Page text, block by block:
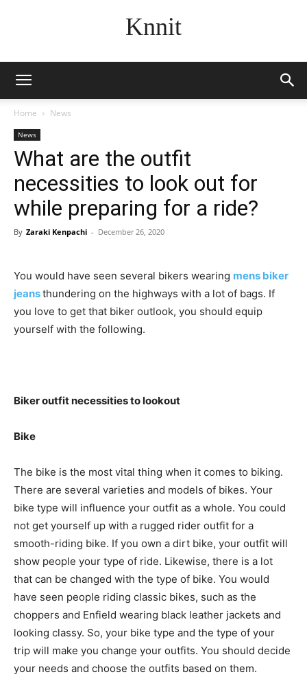
Knnit
Home News
News
What are the outfit
necessities to look out for
while preparing for a ride?
By Zaraki Kenpachi - December 26, 2020
You would have seen several bikers wearing mens biker
jeansthundering on the highways with a lot of bags. If
you love to get that biker outlook, you should equip
yourself with the following.
Biker outfit necessities to lookout
Bike
The bike is the most vital thing when it comes to biking.
There are several varieties and models of bikes. Your
bike type will influence your outfit as a whole. You could
not get yourself up with a rugged rider outfit for a
smooth-riding bike. If you own a dirt bike, your outfit will
show people your type of ride. Likewise, there is a lot
that can be changed with the type of bike. You would
have seen people riding classic bikes, such as the
choppers and Enfield wearing black leather jackets and
looking classy. So, your bike type and the type of your
trip will make you change your outfits. You should decide
your needs and choose the outfits based on them.